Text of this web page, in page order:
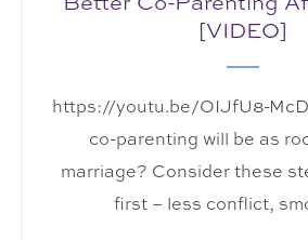
[VIDEO]
https://youtu.be/OIJfU8-
co-parenting will be as
marriage? Consider these
first – less conflict,